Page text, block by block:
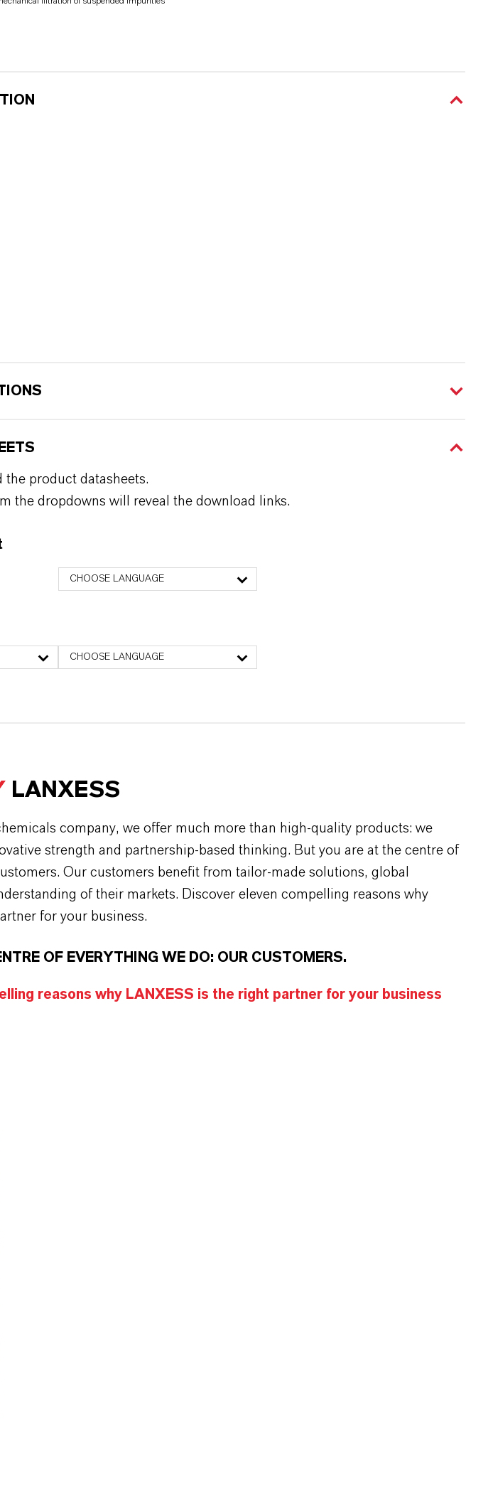
the product datasheets.
the dropdowns will reveal the download links.
CHOOSE LANGUAGE
CHOOSE LANGUAGE
LANXESS
company, we offer much more than high-quality products: we
strength and partnership-based thinking. But you are at the centre of
Our customers benefit from tailor-made solutions, global
of their markets. Discover eleven compelling reasons why
for your business.
OF EVERYTHING WE DO: OUR CUSTOMERS.
reasons why LANXESS is the right partner for your business